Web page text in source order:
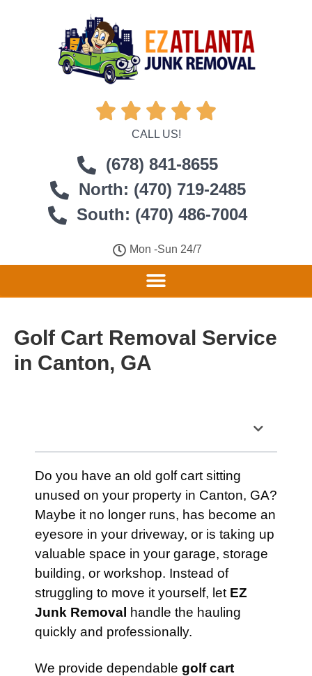
    
CALL US!
(678) 841-8655
North: (470) 719-2485
South: (470) 486-7004
Mon -Sun 24/7
Golf Cart Removal Service
in Canton, GA
Do you have an old golf cart sitting
unused on your property in Canton, GA?
Maybe it no longer runs, has become an
eyesore in your driveway, or is taking up
valuable space in your garage, storage
building, or workshop. Instead of
struggling to move it yourself, let EZ
Junk Removal
handle the hauling
quickly and professionally.
We provide dependable golf cart